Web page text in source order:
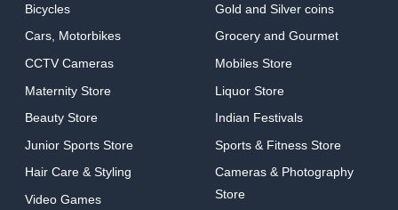
Bicycles
Cars, Motorbikes
CCTV Cameras
Maternity Store
Beauty Store
Junior Sports Store
Hair Care & Styling
Video Games
Gold and Silver coins
Grocery and Gourmet
Mobiles Store
Liquor Store
Indian Festivals
Sports & Fitness Store
Cameras & Photography
Store